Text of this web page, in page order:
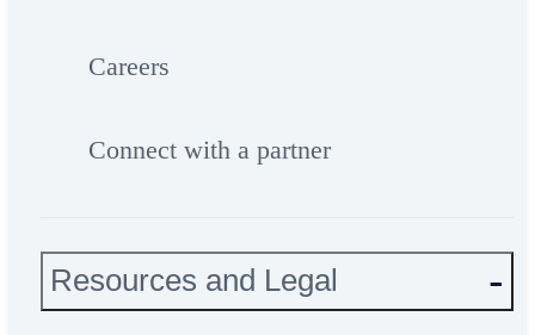
Careers
Connect with a partner
Resources and Legal